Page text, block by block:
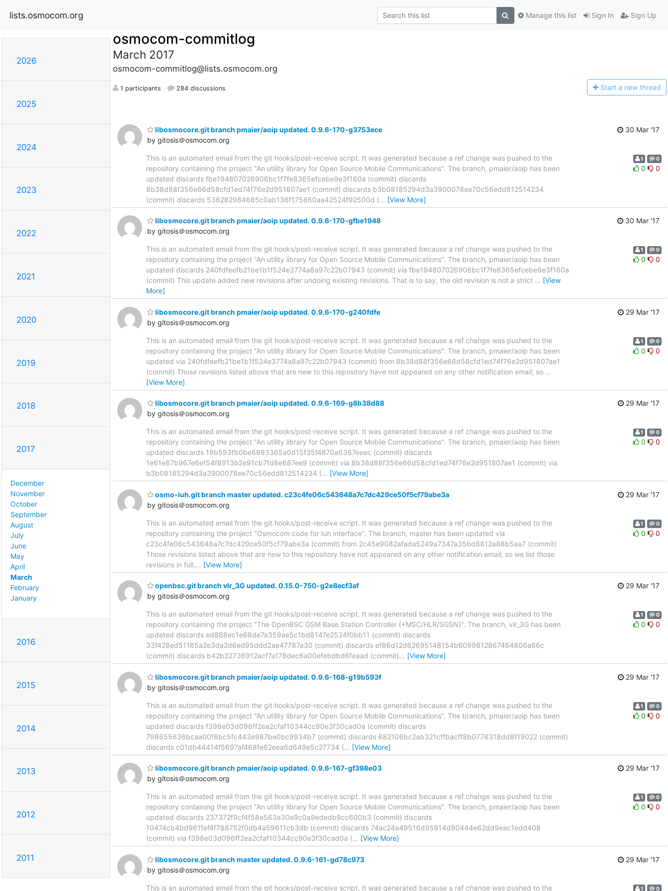
lists.osmocom.org Sign In Sign Up
Manage this list
2026
2025
2024
2023
2022
2021
2020
2019
2018
2017
December
November
October
September
August
July
June
May
April
March
February
January
2016
2015
2014
2013
2012
2011
osmocom-commitlog
March 2017
osmocom-commitlog@lists.osmocom.org
1 participants 284 discussions Start a new thread
libosmocore.git branch pmaier/aoip updated. 0.9.6-170-g3753ece
by gitosis＠osmocom.org
30 Mar '17
This is an automated email from the git hooks/post-receive script. It was generated because a ref change was pushed to the
repository containing the project "An utility library for Open Source Mobile Communications". The branch, pmaier/aoip has been
updated discards fbe194807026906bc1f7fe8365efcebe9e3f160a (commit) discards
8b38d88f356e66d58cfd1ed74f76e2d951807ae1 (commit) discards b3b08185294d3a3900078ee70c56edd812514234
(commit) discards 536282984685c0ab136f175860aa42524f92500d (… [View More]
1 0
0 0
libosmocore.git branch pmaier/aoip updated. 0.9.6-170-gfbe1948
by gitosis＠osmocom.org
30 Mar '17
This is an automated email from the git hooks/post-receive script. It was generated because a ref change was pushed to the
repository containing the project "An utility library for Open Source Mobile Communications". The branch, pmaier/aoip has been
updated discards 240fdfeefb21be1b1f524e3774a8a97c22b07943 (commit) via fbe194807026906bc1f7fe8365efcebe9e3f160a
(commit) This update added new revisions after undoing existing revisions. That is to say, the old revision is not a strict … [View
More]
1 0
0 0
libosmocore.git branch pmaier/aoip updated. 0.9.6-170-g240fdfe
by gitosis＠osmocom.org
29 Mar '17
This is an automated email from the git hooks/post-receive script. It was generated because a ref change was pushed to the
repository containing the project "An utility library for Open Source Mobile Communications". The branch, pmaier/aoip has been
updated via 240fdfeefb21be1b1f524e3774a8a97c22b07943 (commit) from 8b38d88f356e66d58cfd1ed74f76e2d951807ae1
(commit) Those revisions listed above that are new to this repository have not appeared on any other notification email; so …
[View More]
1 0
0 0
libosmocore.git branch pmaier/aoip updated. 0.9.6-169-g8b38d88
by gitosis＠osmocom.org
29 Mar '17
This is an automated email from the git hooks/post-receive script. It was generated because a ref change was pushed to the
repository containing the project "An utility library for Open Source Mobile Communications". The branch, pmaier/aoip has been
updated discards 19b593fb0be6993365a0d15f35f4870a6367eeec (commit) discards
1e61e87b967e6ef54f8913b2e91cb7fd8e687ee9 (commit) via 8b38d88f356e66d58cfd1ed74f76e2d951807ae1 (commit) via
b3b08185294d3a3900078ee70c56edd812514234 (… [View More]
1 0
0 0
osmo-iuh.git branch master updated. c23c4fe06c543648a7c7dc429ce50f5cf79abe3a
by gitosis＠osmocom.org
29 Mar '17
This is an automated email from the git hooks/post-receive script. It was generated because a ref change was pushed to the
repository containing the project "Osmocom code for Iuh interface". The branch, master has been updated via
c23c4fe06c543648a7c7dc429ce50f5cf79abe3a (commit) from 2c45e9082afada5249a7347a35bd8812a88b5aa7 (commit)
Those revisions listed above that are new to this repository have not appeared on any other notification email; so we list those
revisions in full,… [View More]
1 0
0 0
openbsc.git branch vlr_3G updated. 0.15.0-750-g2e8ecf3af
by gitosis＠osmocom.org
29 Mar '17
This is an automated email from the git hooks/post-receive script. It was generated because a ref change was pushed to the
repository containing the project "The OpenBSC GSM Base Station Controller (+MSC/HLR/SGSN)". The branch, vlr_3G has been
updated discards ed868ec1e68de7a359ae5c1bd8147e2524f0bb11 (commit) discards
33f428ed51165a2e3da2d6ed95ddd2ae47787a30 (commit) discards ef86d12d62695148154b6099812867464806a66c
(commit) discards b42b32736912acf7a178dec6a00efebdbd6feaad (commit)… [View More]
1 0
0 0
libosmocore.git branch pmaier/aoip updated. 0.9.6-168-g19b593f
by gitosis＠osmocom.org
29 Mar '17
This is an automated email from the git hooks/post-receive script. It was generated because a ref change was pushed to the
repository containing the project "An utility library for Open Source Mobile Communications". The branch, pmaier/aoip has been
updated discards f398e03d096ff2ea2cfaf10344cc90e3f30cad0a (commit) discards
798655636bcaa00f6bc5fc443e987be0bc9934b7 (commit) discards 682106bc2ab321cffbacff8b0778318dd8f19022 (commit)
discards c01db44414f5697af468fe62eea6d649e5c27734 (… [View More]
1 0
0 0
libosmocore.git branch pmaier/aoip updated. 0.9.6-167-gf398e03
by gitosis＠osmocom.org
29 Mar '17
This is an automated email from the git hooks/post-receive script. It was generated because a ref change was pushed to the
repository containing the project "An utility library for Open Source Mobile Communications". The branch, pmaier/aoip has been
updated discards 237372f9cf4f58e563e30e9c0a9ededb9cc600b3 (commit) discards
10474cb4bd961fef4f788752f0db4a59611cb3db (commit) discards 74ac24a49516d95914d90444e62dd9eac1edd408
(commit) via f398e03d096ff2ea2cfaf10344cc90e3f30cad0a (… [View More]
1 0
0 0
libosmocore.git branch master updated. 0.9.6-161-gd78c973
by gitosis＠osmocom.org
29 Mar '17
This is an automated email from the git hooks/post-receive script. It was generated because a ref change was pushed to the 1 0